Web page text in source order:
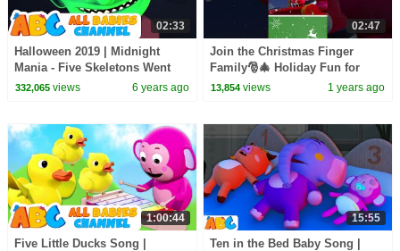
02:33
Halloween 2019 | Midnight
Mania - Five Skeletons Went
Out One Night | All Babies
332,065views 6 years ago
02:47
Join the Christmas Finger
Family🎅🎄 Holiday Fun for
Kids! #shorts #christmas
13,854 views 1 years ago
1:00:44
Five Little Ducks Song |
15:55
Ten in the Bed Baby Song |